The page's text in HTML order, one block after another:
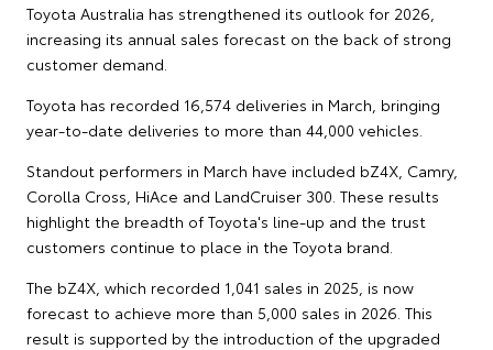
Toyota Australia has strengthened its outlook for 2026,
increasing its annual sales forecast on the back of strong
customer demand.
Toyota has recorded 16,574 deliveries in March, bringing
year-to-date deliveries to more than 44,000 vehicles.
Standout performers in March have included bZ4X, Camry,
Corolla Cross, HiAce and LandCruiser 300. These results
highlight the breadth of Toyota's line-up and the trust
customers continue to place in the Toyota brand.
The bZ4X, which recorded 1,041 sales in 2025, is now
forecast to achieve more than 5,000 sales in 2026. This
result is supported by the introduction of the upgraded